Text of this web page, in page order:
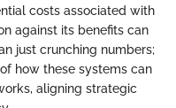
costs associated with
against its benefits can
just crunching numbers;
how these systems can
aligning strategic